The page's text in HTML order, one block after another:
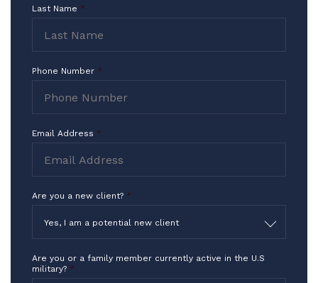
I Thank you for what you do in the
Last Name *
Phone Number *
Email Address *
Are you a new client? *
Yes, I am a potential new client
Are you or a family member currently active in the U.S
military? *